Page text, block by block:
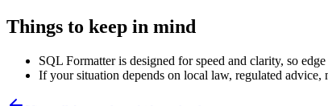
Things to keep in mind
SQL Formatter is designed for speed and clarity, so
If your situation depends on local law, regulated advice,